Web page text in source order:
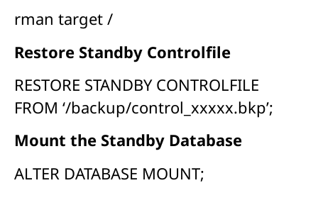
rman target /
Restore Standby Controlfile
RESTORE STANDBY CONTROLFILE
FROM ‘/backup/control_xxxxx.bkp’;
Mount the Standby Database
ALTER DATABASE MOUNT;